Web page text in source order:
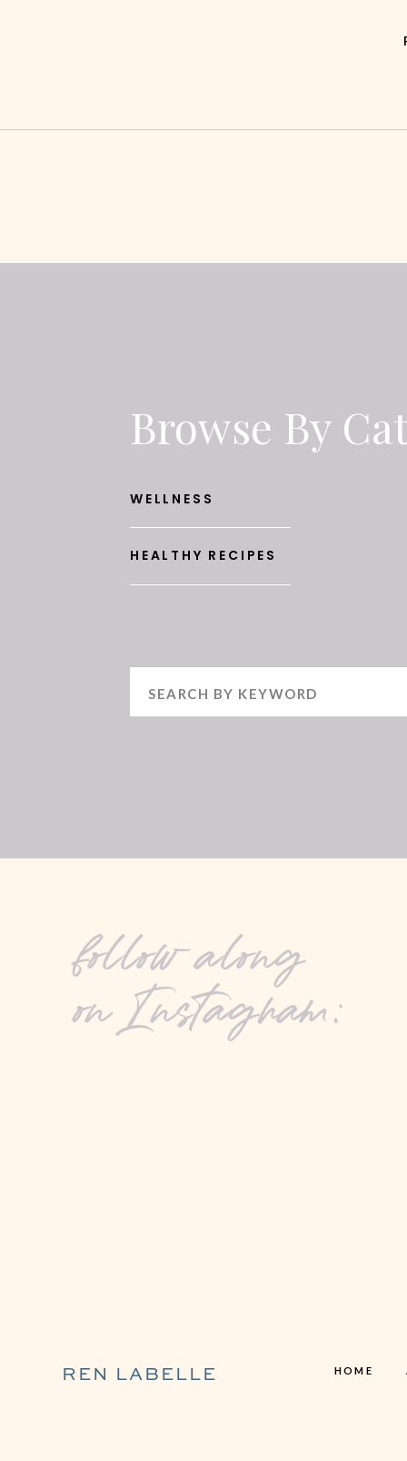
Browse By
HEALTHY RECIPES
WELLNESS
Search
HOME
REN LABELLE
follow along
on Instagram: